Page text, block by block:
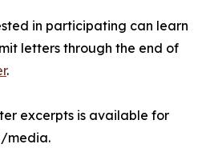
in participating can learn
letters through the end of
.
excerpts is available for
media.